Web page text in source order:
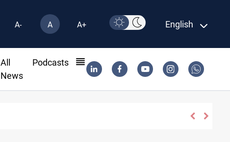
A- A A+ English
All
News
Podcasts